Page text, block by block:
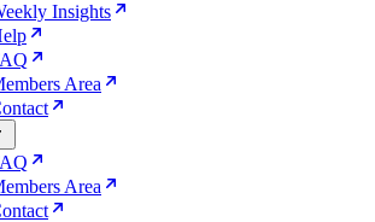
Insights
Area
Area